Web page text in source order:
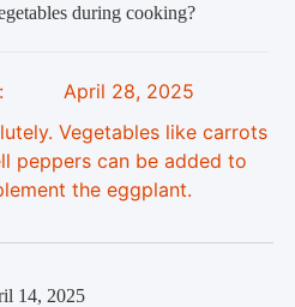
during cooking?
April 28, 2025
Vegetables like carrots
peppers can be added to
the eggplant.
14, 2025